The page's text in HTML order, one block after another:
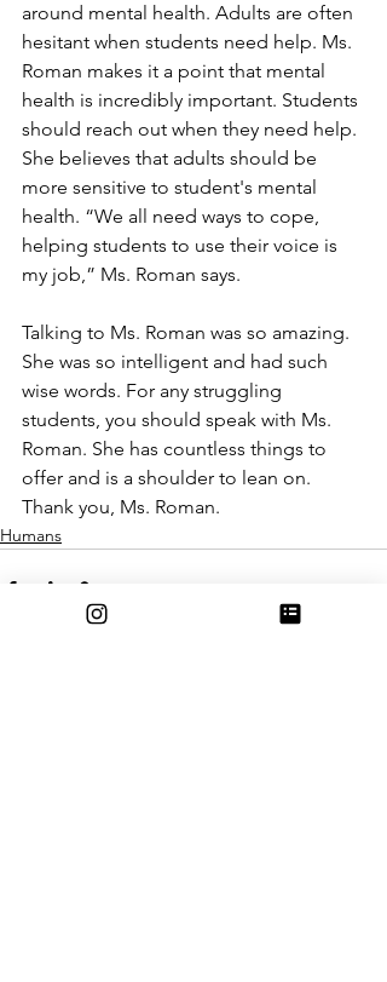
around mental health. Adults are often
hesitant when students need help. Ms.
Roman makes it a point that mental
health is incredibly important. Students
should reach out when they need help.
She believes that adults should be
more sensitive to student's mental
health. “We all need ways to cope,
helping students to use their voice is
my job,” Ms. Roman says.
Talking to Ms. Roman was so amazing.
She was so intelligent and had such
wise words. For any struggling
students, you should speak with Ms.
Roman. She has countless things to
offer and is a shoulder to lean on.
Thank you, Ms. Roman.
Humans